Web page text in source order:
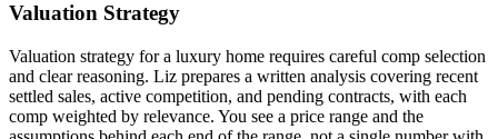
Valuation Strategy
Valuation strategy for a luxury home requires careful comp selection
and clear reasoning. Liz prepares a written analysis covering recent
settled sales, active competition, and pending contracts, with each
comp weighted by relevance. You see a price range and the